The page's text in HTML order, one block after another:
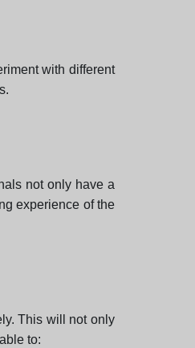
with different
not only have a
experience of the
This will not only
to: